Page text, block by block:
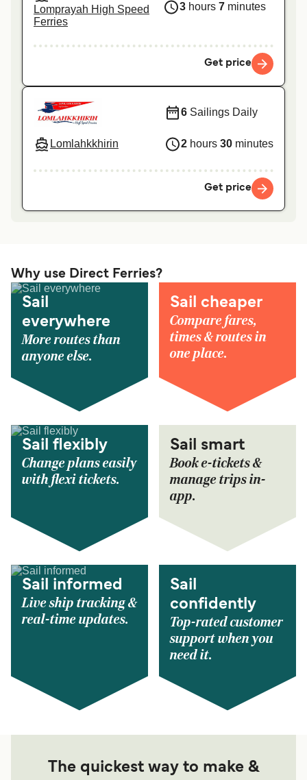
Lomprayah High Speed
Ferries
3 hours 7 minutes
Get price
Lomlahkkhirin
6 Sailings Daily
2 hours 30 minutes
Get price
Why use Direct Ferries?
Sail
everywhere
More routes than
anyone else.
Sail cheaper
Compare fares,
times & routes in
one place.
Sail flexibly
Change plans easily
with flexi tickets.
Sail smart
Book e-tickets &
manage trips in-
app.
Sail informed
Live ship tracking &
real-time updates.
Sail
confidently
Top-rated customer
support when you
need it.
The quickest way to make &